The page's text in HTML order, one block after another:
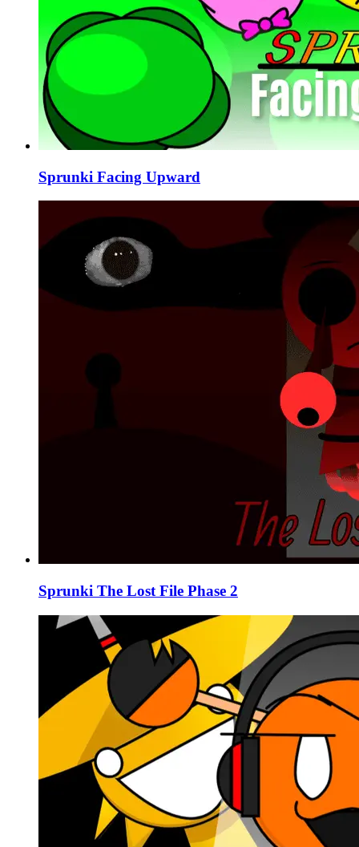
Sprunki Facing Upward
Sprunki The Lost File Phase 2